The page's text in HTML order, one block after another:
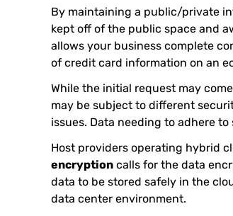
By maintaining a public/private
kept off of the public space and
allows your business complete
of credit card information on an
While the initial request may
may be subject to different
issues. Data needing to adhere
Host providers operating hybrid
encryption calls for the data
data to be stored safely in the
data center environment.